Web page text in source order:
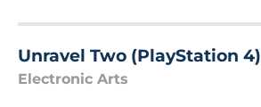
Unravel Two (PlayStation 4)
Electronic Arts